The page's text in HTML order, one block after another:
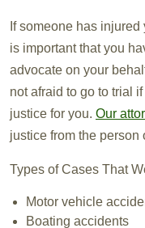
If someone has
is important that you
advocate on your
not afraid to go to trial
justice for you. Our
justice from the person
Types of Cases That
Motor vehicle
Boating accidents